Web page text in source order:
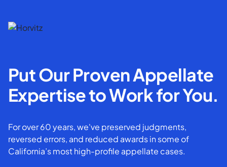
Put Our Proven Appellate
Expertise to Work for You.
For over 60 years, we've preserved judgments,
reversed errors, and reduced awards in some of
California’s most high-profile appellate cases.